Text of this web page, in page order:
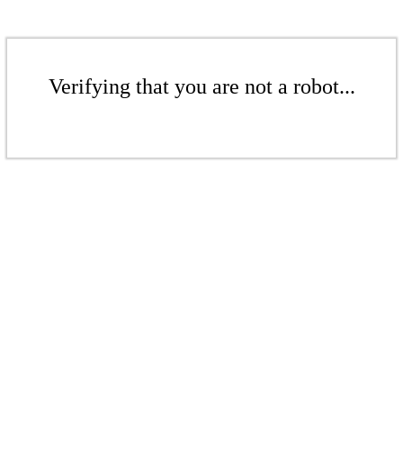
Verifying that you are not a robot...